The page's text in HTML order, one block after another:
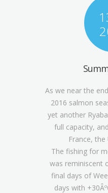
As we near the
2016 salmon
yet another
full capacity,
France, the
The fishing for
was reminiscent
final days of
days with